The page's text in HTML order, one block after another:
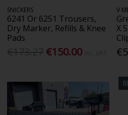
SNICKERS
6241 Or 6251 Trousers,
Dry Marker, Refills & Knee
Pads
€150.00
V
X